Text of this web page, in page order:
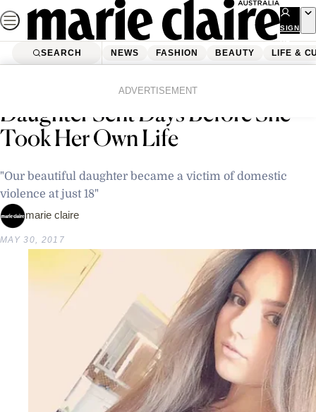
Skip
to
content
SIGN
UP
SEARCH NEWS FASHION BEAUTY LIFE &
ADVERTISEMENT
Mum Shares Selfie Teenage
Daughter Sent Days Before She
Took Her Own Life
"Our beautiful daughter became a victim of domestic
violence at just 18"
marie claire
MAY 30, 2017